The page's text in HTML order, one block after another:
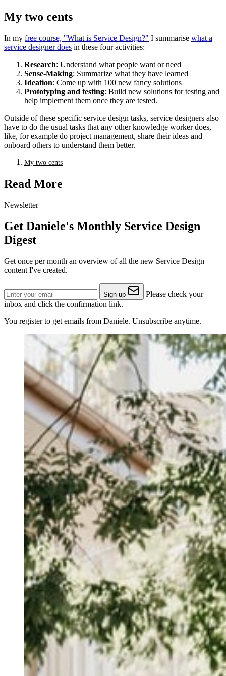
My two cents
In my free course, "What is Service Design?" I summarise what a
service designer does in these four activities:
Research: Understand what people want or need
Sense-Making: Summarize what they have learned
Ideation: Come up with 100 new fancy solutions
Prototyping and testing: Build new solutions for testing and
help implement them once they are tested.
Outside of these specific service design tasks, service designers also
have to do the usual tasks that any other knowledge worker does,
like, for example do project management, share their ideas and
onboard others to understand them better.
My two cents
Read More
Newsletter
Get Daniele's Monthly Service Design
Digest
Get once per month an overview of all the new Service Design
content I've created.
Sign up
Please check your
inbox and click the confirmation link.
You register to get emails from Daniele. Unsubscribe anytime.